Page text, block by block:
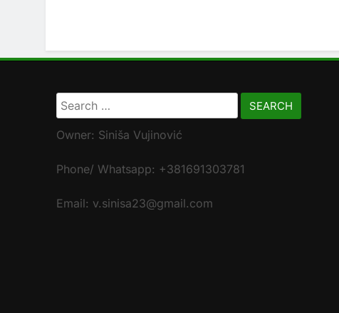
Search
for:
Owner: Siniša Vujinović
Phone/ Whatsapp: +381691303781
Email: v.sinisa23@gmail.com